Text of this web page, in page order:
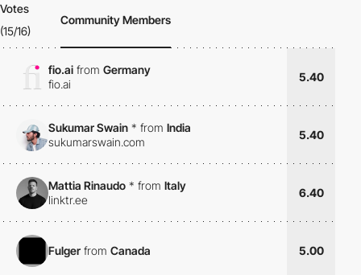
Votes
(15/16)
Community Members
fio.ai from Germany
fio.ai
5.40
Sukumar Swain * from India
sukumarswain.com
5.40
Mattia Rinaudo * from Italy
linktr.ee
6.40
Fulger from Canada 5.00